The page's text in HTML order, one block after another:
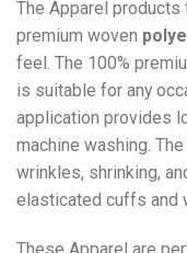
The Apparel products
premium woven
feel. The 100%
is suitable for any
application provides
machine washing.
wrinkles, shrinking,
elasticated cuffs and